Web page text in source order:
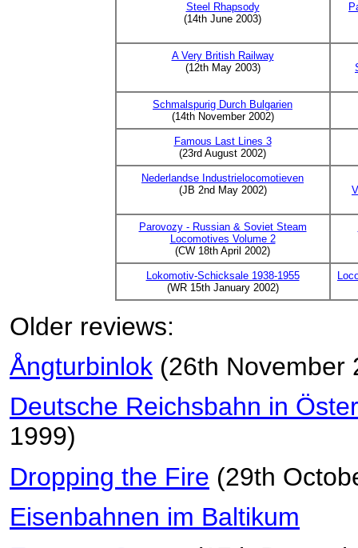
Steel Rhapsody
(14th June 2003)
A Very British Railway
(12th May 2003)
Schmalspurig Durch Bulgarien
(14th November 2002)
Famous Last Lines 3
(23rd August 2002)
Nederlandse Industrielocomotieven
(JB 2nd May 2002)
Parovozy - Russian & Soviet Steam
Locomotives Volume 2
(CW 18th April 2002)
Lokomotiv-Schicksale 1938-1955
(WR 15th January 2002)
Older reviews:
Ångturbinlok (26th November
Deutsche Reichsbahn in
1999)
Dropping the Fire (29th
Eisenbahnen im Baltikum